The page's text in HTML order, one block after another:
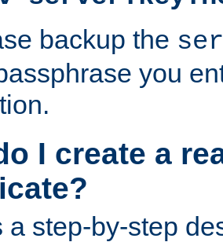
backup the
you
I create a
a step-by-step